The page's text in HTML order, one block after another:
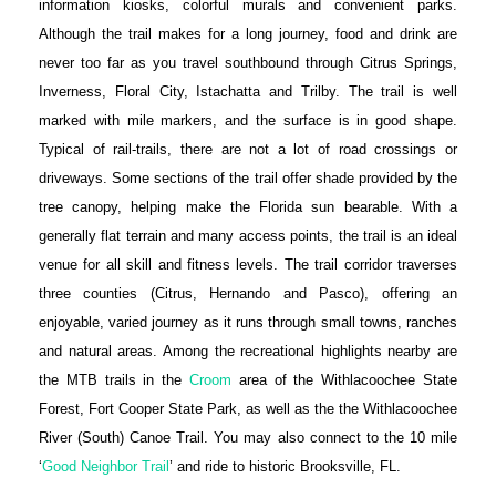
information kiosks, colorful murals and convenient parks.
Although the trail makes for a long journey, food and drink are
never too far as you travel southbound through Citrus Springs,
Inverness, Floral City, Istachatta and Trilby. The trail is well
marked with mile markers, and the surface is in good shape.
Typical of rail-trails, there are not a lot of road crossings or
driveways. Some sections of the trail offer shade provided by the
tree canopy, helping make the Florida sun bearable. With a
generally flat terrain and many access points, the trail is an ideal
venue for all skill and fitness levels. The trail corridor traverses
three counties (Citrus, Hernando and Pasco), offering an
enjoyable, varied journey as it runs through small towns, ranches
and natural areas. Among the recreational highlights nearby are
the MTB trails in the Croom area of the Withlacoochee State
Forest, Fort Cooper State Park, as well as the the Withlacoochee
River (South) Canoe Trail. You may also connect to the 10 mile
‘Good Neighbor Trail ’ and ride to historic Brooksville, FL.